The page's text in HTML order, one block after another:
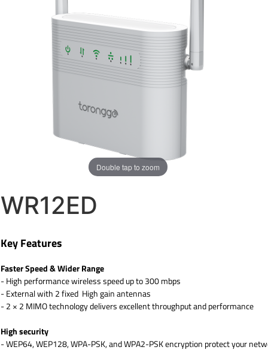
Double tap to zoom
WR12ED
Key Features
Faster Speed & Wider Range
- High performance wireless speed up to 300 mbps
- External with 2 fixed High gain antennas
- 2 × 2 MIMO technology delivers excellent throughput and performance
High security
- WEP64, WEP128, WPA-PSK, and WPA2-PSK encryption protect your